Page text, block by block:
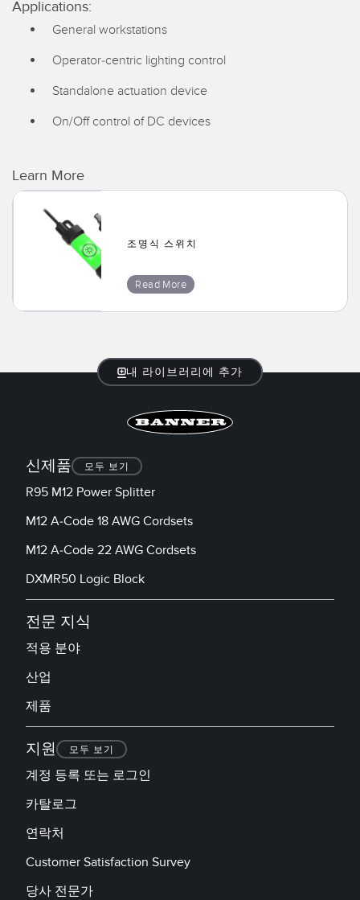
Applications:
General workstations
Operator-centric lighting control
Standalone actuation device
On/Off control of DC devices
Learn More
조명식 스위치
Read More
내 라이브러리에 추가
신제품 모두 보기
R95 M12 Power Splitter
M12 A-Code 18 AWG Cordsets
M12 A-Code 22 AWG Cordsets
DXMR50 Logic Block
전문 지식
적용 분야
산업
제품
지원 모두 보기
계정 등록 또는 로그인
카탈로그
연락처
Customer Satisfaction Survey
당사 전문가